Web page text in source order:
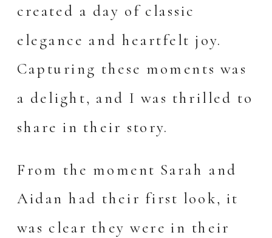
created a day of classic
elegance and heartfelt joy.
Capturing these moments was
a delight, and I was thrilled to
share in their story.
From the moment Sarah and
Aidan had their first look, it
was clear they were in their